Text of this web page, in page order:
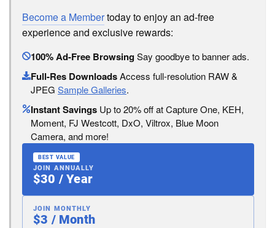
Become a Membertoday to enjoy an ad-free
experience and exclusive rewards:
100% Ad-Free BrowsingSay goodbye to banner ads.
Full-Res DownloadsAccess full-resolution RAW &
JPEG Sample Galleries.
Instant Savings Up to 20% off at Capture One, KEH,
Moment, FJ Westcott, DxO, Viltrox, Blue Moon
Camera, and more!
BEST VALUE
JOIN ANNUALLY
$30 / Year
JOIN MONTHLY
$3 / Month